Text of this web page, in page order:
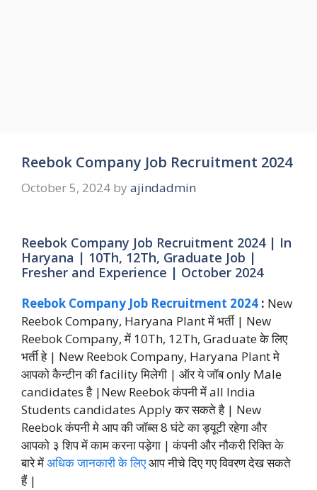
Reebok Company Job Recruitment 2024
October 5, 2024 by ajindadmin
Reebok Company Job Recruitment 2024 | In
Haryana | 10Th, 12Th, Graduate Job |
Fresher and Experience | October 2024
Reebok Company Job Recruitment 2024 : New
Reebok Company, Haryana Plant में भर्ती | New
Reebok Company, में 10Th, 12Th, Graduate के लिए
भर्ती हे | New Reebok Company, Haryana Plant मे
आपको कैन्टीन की facility मिलेगी | ऑर ये जॉब only Male
candidates है |New Reebok कंपनी में all India
Students candidates Apply कर सकते है | New
Reebok कंपनी मे आप की जॉब्स 8 घंटे का ड्यूटी रहेगा और
आपको ३ शिप में काम करना पड़ेगा | कंपनी और नौकरी रिक्ति के
बारे मेंअधिक जानकारी के लिएआप नीचे दिए गए विवरण देख सकते
हैं |